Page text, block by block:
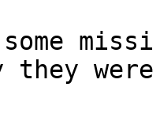
some
they